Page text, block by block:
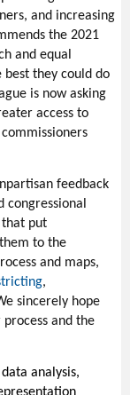
and increasing
the 2021
and equal
best they could do
is now asking
access to
feedback
congressional
put
to the
and maps,
,
sincerely hope
and the
analysis,